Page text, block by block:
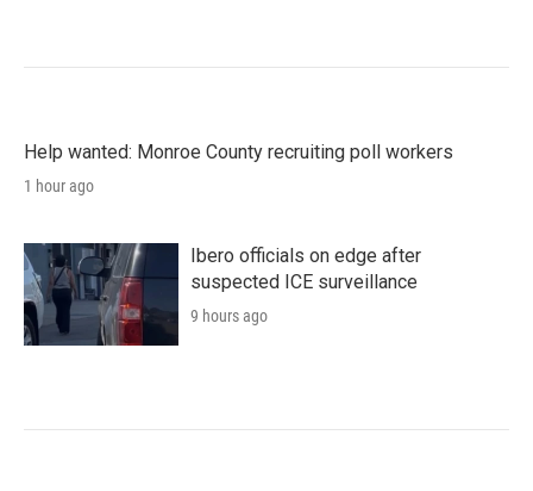
Help wanted: Monroe County recruiting poll workers
1 hour ago
Ibero officials on edge after
suspected ICE surveillance
9 hours ago